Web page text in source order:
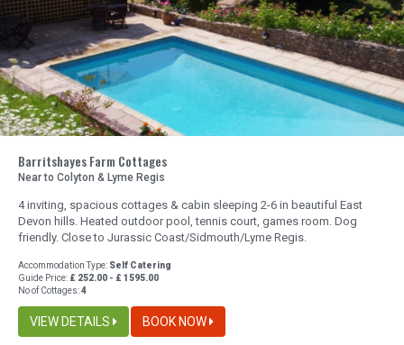
Barritshayes Farm Cottages
Near to Colyton & Lyme Regis
4 inviting, spacious cottages & cabin sleeping 2-6 in beautiful East
Devon hills. Heated outdoor pool, tennis court, games room. Dog
friendly. Close to Jurassic Coast/Sidmouth/Lyme Regis.
Accommodation Type: Self Catering
Guide Price: £ 252.00 - £ 1595.00
No of Cottages:4
VIEW DETAILS BOOK NOW